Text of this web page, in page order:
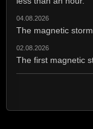
04.08.2026
The magnetic
02.08.2026
The first magnetic